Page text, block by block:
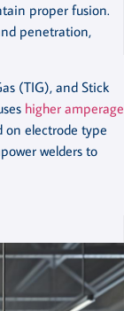
proper fusion.
penetration,
(TIG), and Stick
higher amperage
on electrode type
welders to